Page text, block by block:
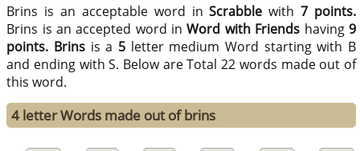
Brins is an acceptable word inScrabble with7 points.
Brins is an accepted word inWord with Friends having9
points. Brinsis a 5letter medium Word starting with B
and ending with S. Below are Total 22 words made out of
this word.
4 letter Words made out of brins